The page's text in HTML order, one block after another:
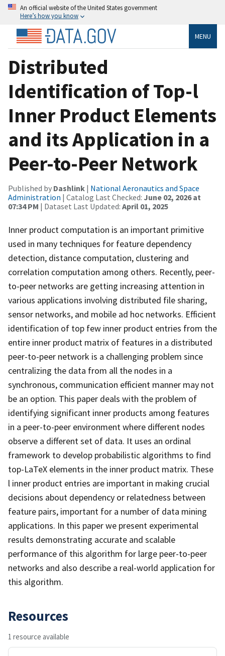
An official website of the United States government
Here’s how you know
MENU
Distributed
Identification of Top-l
Inner Product Elements
and its Application in a
Peer-to-Peer Network
Published by Dashlink | National Aeronautics and Space
Administration | Catalog Last Checked: June 02, 2026 at
07:34 PM | Dataset Last Updated: April 01, 2025
Inner product computation is an important primitive
used in many techniques for feature dependency
detection, distance computation, clustering and
correlation computation among others. Recently, peer-
to-peer networks are getting increasing attention in
various applications involving distributed file sharing,
sensor networks, and mobile ad hoc networks. Efficient
identification of top few inner product entries from the
entire inner product matrix of features in a distributed
peer-to-peer network is a challenging problem since
centralizing the data from all the nodes in a
synchronous, communication efficient manner may not
be an option. This paper deals with the problem of
identifying significant inner products among features
in a peer-to-peer environment where different nodes
observe a different set of data. It uses an ordinal
framework to develop probabilistic algorithms to find
top-LaTeX elements in the inner product matrix. These
l inner product entries are important in making crucial
decisions about dependency or relatedness between
feature pairs, important for a number of data mining
applications. In this paper we present experimental
results demonstrating accurate and scalable
performance of this algorithm for large peer-to-peer
networks and also describe a real-world application for
this algorithm.
Resources
1 resource available